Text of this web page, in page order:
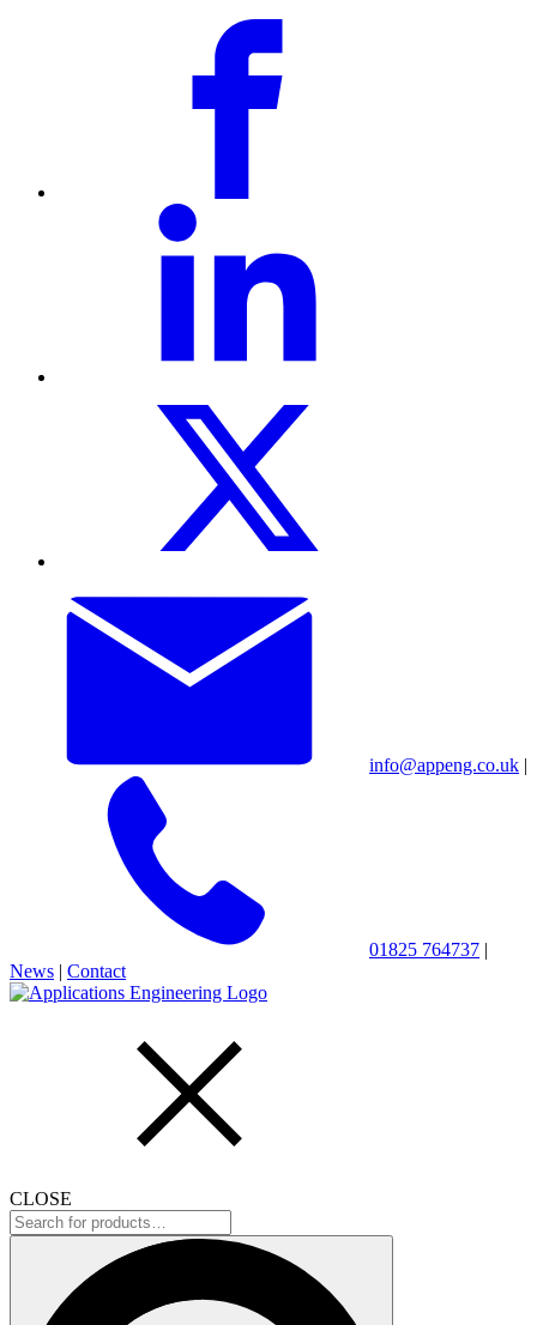
info@appeng.co.uk |
01825 764737 |
News | Contact
CLOSE